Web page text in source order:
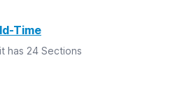
Time
has 24 Sections